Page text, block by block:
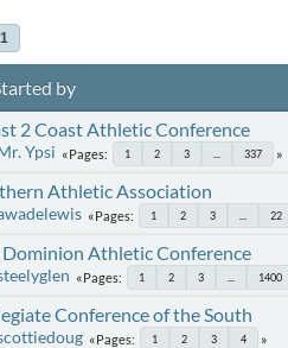
1
by
2 Coast Athletic Conference
Ypsi Pages 1 2 3 337
Athletic Association
Pages 1 2 3 22
Athletic Conference
Pages 1 2 3 1400
Conference of the South
Pages 1 2 3 4